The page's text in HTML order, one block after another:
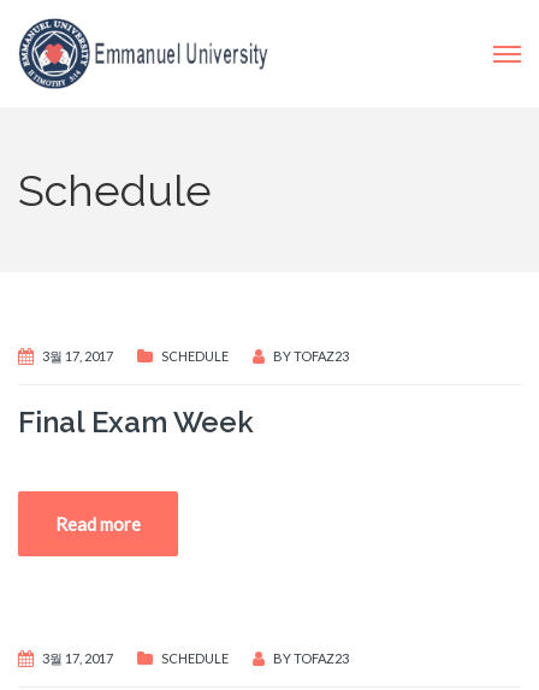
Schedule
3월 17, 2017 SCHEDULE BYTOFAZ23
Final Exam Week
Read more
3월 17, 2017 SCHEDULE BYTOFAZ23